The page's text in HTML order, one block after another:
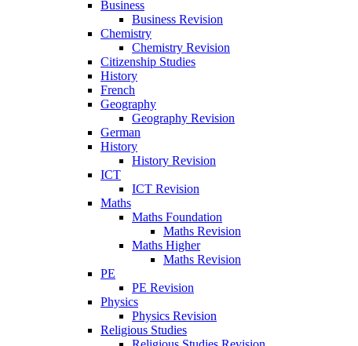
Business
Business Revision
Chemistry
Chemistry Revision
Citizenship Studies
History
French
Geography
Geography Revision
German
History
History Revision
ICT
ICT Revision
Maths
Maths Foundation
Maths Revision
Maths Higher
Maths Revision
PE
PE Revision
Physics
Physics Revision
Religious Studies